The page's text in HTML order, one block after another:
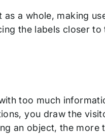
a whole, making
the labels closer
too much
you draw the
an object, the more